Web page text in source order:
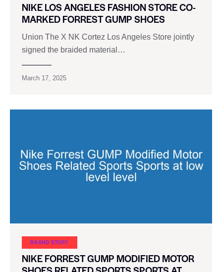
NIKE LOS ANGELES FASHION STORE CO-
MARKED FORREST GUMP SHOES
Union The X NK Cortez Los Angeles Store jointly
signed the braided material…
March 17, 2025
BRAND STORY
NIKE FORREST GUMP MODIFIED MOTOR